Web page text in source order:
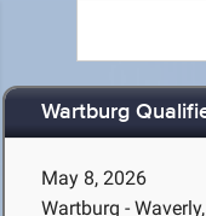
Wartburg
May 8, 2026
Wartburg -